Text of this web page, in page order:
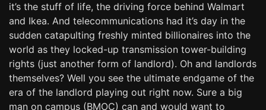
it’s the stuff of life, the driving force behind Walmart
and Ikea. And telecommunications had it’s day in the
sudden catapulting freshly minted billionaires into the
world as they locked-up transmission tower-building
rights (just another form of landlord). Oh and landlords
themselves? Well you see the ultimate endgame of the
era of the landlord playing out right now. Sure a big
man on campus (BMOC) can and would want to